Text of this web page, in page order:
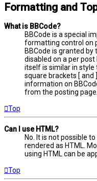
Formatting and
What is BBCode?
BBCode is a special
formatting control on
BBCode is granted
disabled on a per
itself is similar in style
square brackets [ and
information on
from the posting page.
Top
Can I use HTML?
No. It is not possible
rendered as HTML.
using HTML can be
Top